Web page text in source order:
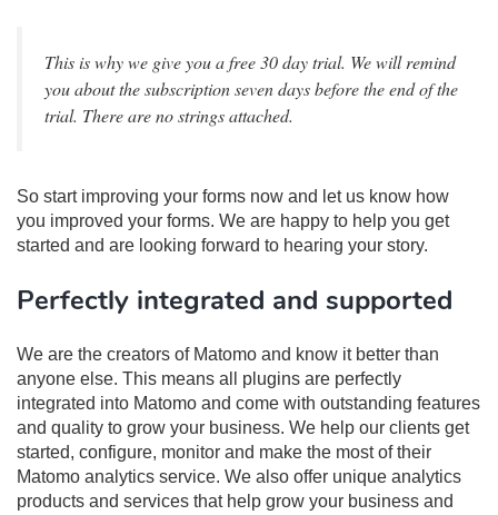
This is why we give you a free 30 day trial. We will remind
you about the subscription seven days before the end of the
trial. There are no strings attached.
So start improving your forms now and let us know how
you improved your forms. We are happy to help you get
started and are looking forward to hearing your story.
Perfectly integrated and supported
We are the creators of Matomo and know it better than
anyone else. This means all plugins are perfectly
integrated into Matomo and come with outstanding features
and quality to grow your business. We help our clients get
started, configure, monitor and make the most of their
Matomo analytics service. We also offer unique analytics
products and services that help grow your business and